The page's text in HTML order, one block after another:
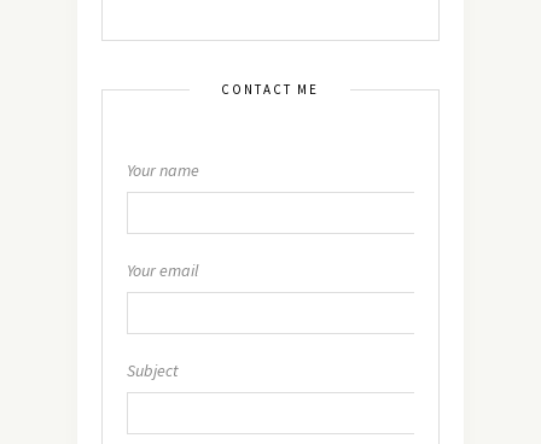
CONTACT ME
Your name
Your email
Subject